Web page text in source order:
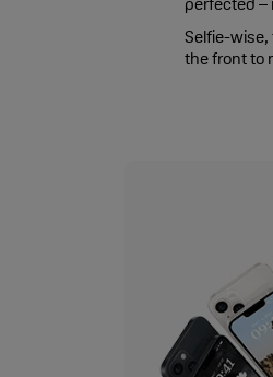
perfected –
Selfie-wise,
the front to